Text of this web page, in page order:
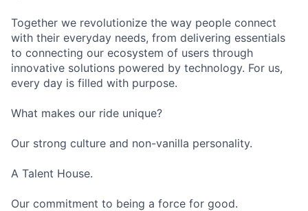
Together we revolutionize the way people connect
with their everyday needs, from delivering essentials
to connecting our ecosystem of users through
innovative solutions powered by technology. For us,
every day is filled with purpose.
What makes our ride unique?
Our strong culture and non-vanilla personality.
A Talent House.
Our commitment to being a force for good.